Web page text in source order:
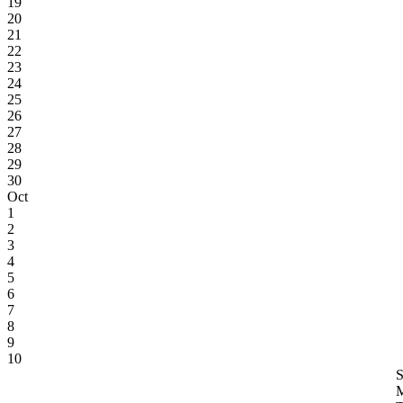
20
21
22
23
24
25
26
27
28
29
30
Oct
1
2
3
4
5
6
7
8
9
10
S